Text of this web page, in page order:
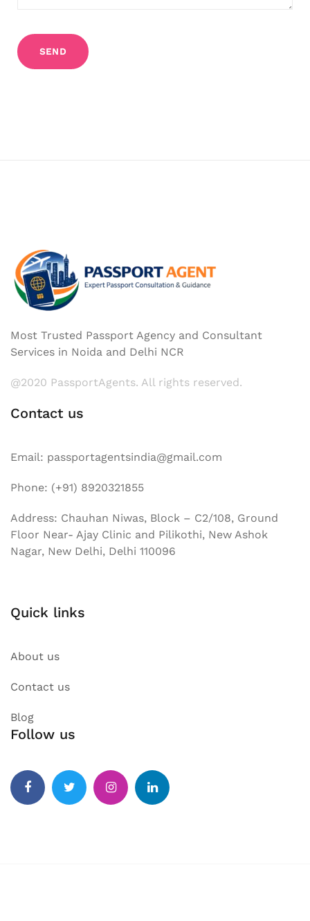
Most Trusted Passport Agency and Consultant
Services in Noida and Delhi NCR
@2020 PassportAgents. All rights reserved.
Contact us
Email: passportagentsindia@gmail.com
Phone: (+91) 8920321855
Address: Chauhan Niwas, Block – C2/108, Ground
Floor Near- Ajay Clinic and Pilikothi, New Ashok
Nagar, New Delhi, Delhi 110096
Quick links
About us
Contact us
Blog
Follow us